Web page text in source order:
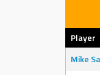
Player
Mike